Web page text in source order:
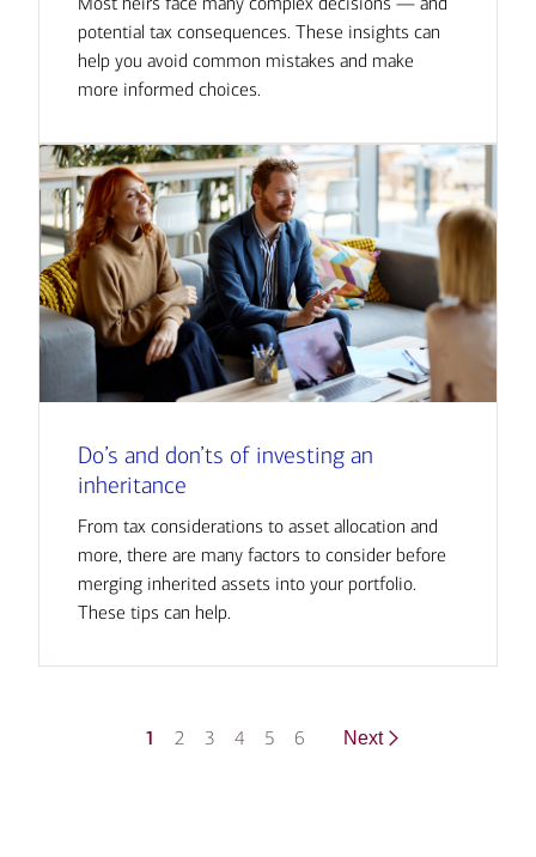
potential tax consequences. These insights can
help you avoid common mistakes and make
more informed choices.
Do’s and don’ts of investing an
inheritance
From tax considerations to asset allocation and
more, there are many factors to consider before
merging inherited assets into your portfolio.
These tips can help.
1 2 3 4 5 6 Next